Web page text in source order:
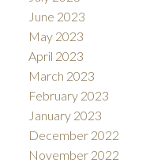
June 2023
May 2023
April 2023
March 2023
February 2023
January 2023
December 2022
November 2022